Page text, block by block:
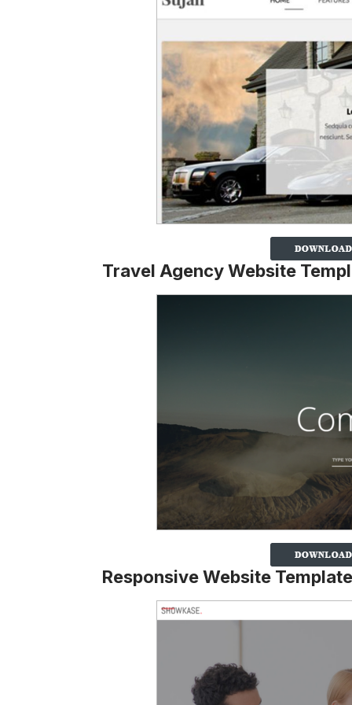
Travel Agency Website
Responsive Website Template